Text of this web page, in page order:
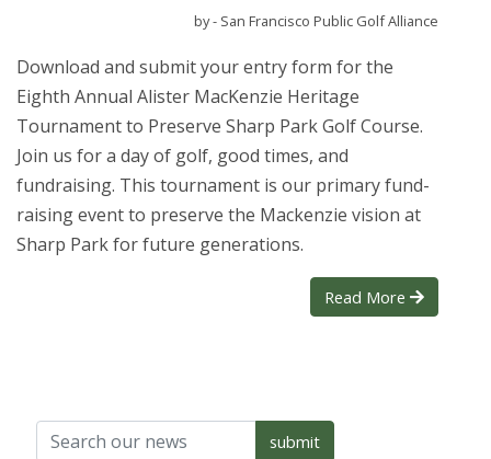
by - San Francisco Public Golf Alliance
Download and submit your entry form for the
Eighth Annual Alister MacKenzie Heritage
Tournament to Preserve Sharp Park Golf Course.
Join us for a day of golf, good times, and
fundraising. This tournament is our primary fund-
raising event to preserve the Mackenzie vision at
Sharp Park for future generations.
Read More